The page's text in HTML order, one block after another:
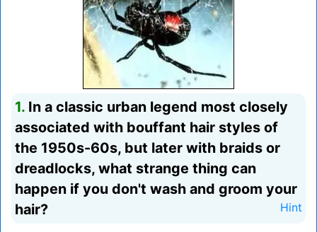
1. In a classic urban legend most closely
associated with bouffant hair styles of
the 1950s-60s, but later with braids or
dreadlocks, what strange thing can
happen if you don't wash and groom your
hair?
Hint